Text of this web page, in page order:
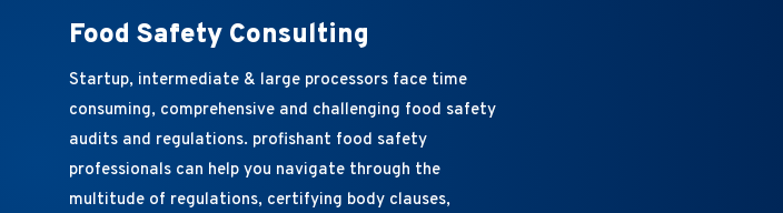
Food Safety Consulting
Startup, intermediate & large processors face time
consuming, comprehensive and challenging food safety
audits and regulations. profishant food safety
professionals can help you navigate through the
multitude of regulations, certifying body clauses,